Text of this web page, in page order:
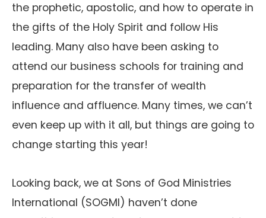
the prophetic, apostolic, and how to operate in
the gifts of the Holy Spirit and follow His
leading. Many also have been asking to
attend our business schools for training and
preparation for the transfer of wealth
influence and affluence. Many times, we can’t
even keep up with it all, but things are going to
change starting this year!
Looking back, we at Sons of God Ministries
International (SOGMI) haven’t done